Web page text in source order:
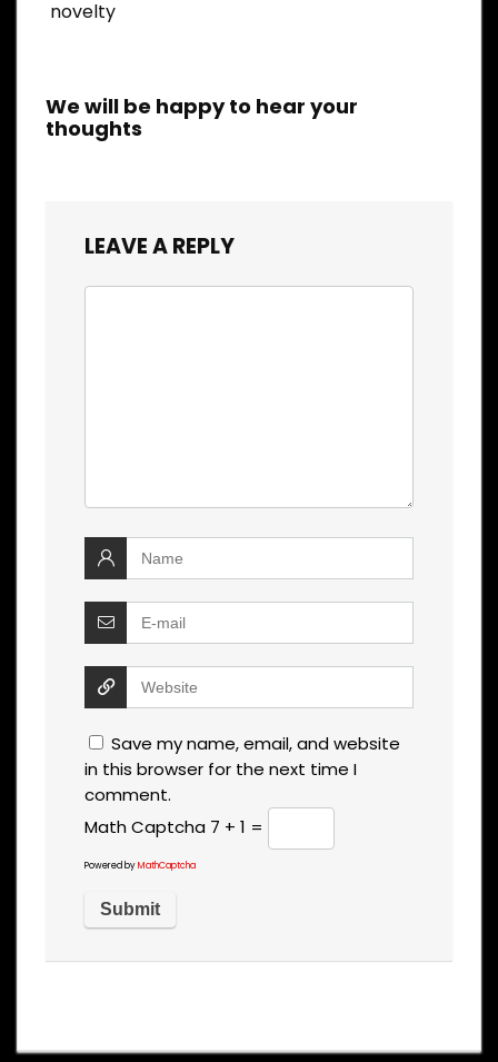
novelty
We will be happy to hear your
thoughts
LEAVE A REPLY
Save my name, email, and website
in this browser for the next time I
comment.
Math Captcha 7 + 1 =
Powered byMathCaptcha